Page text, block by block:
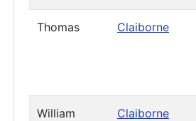
Thomas Claiborne
William
Claiborne